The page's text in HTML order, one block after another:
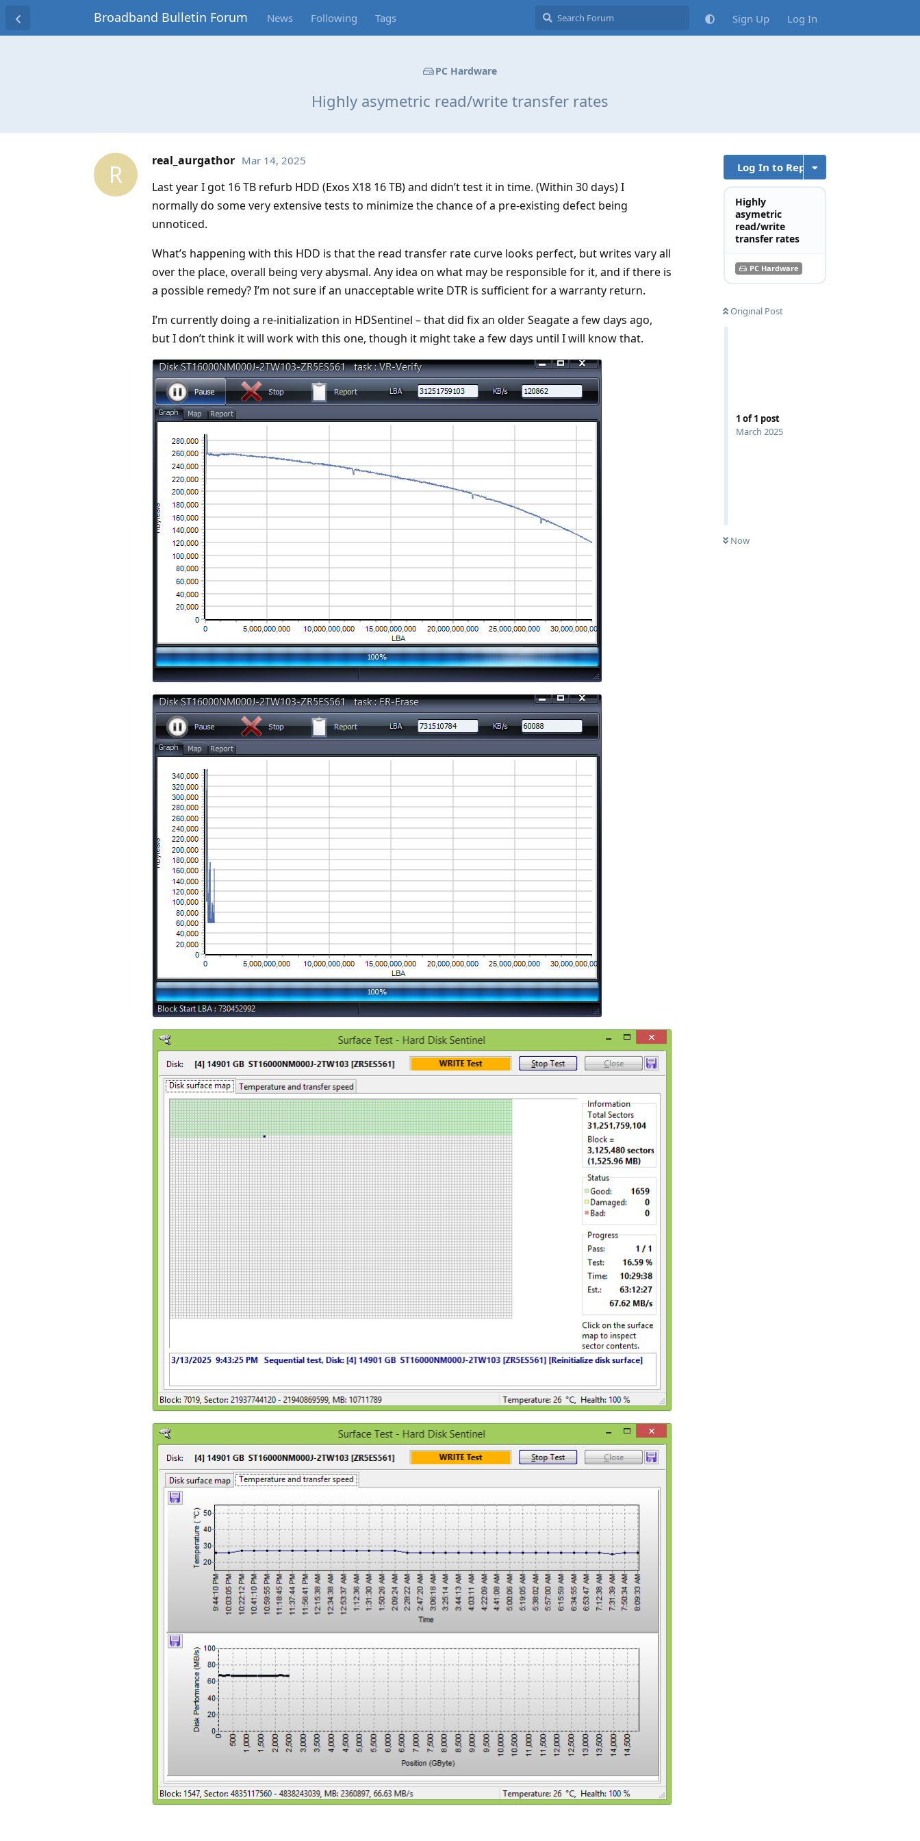
Broadband Bulletin Forum News Following Tags Sign Up Log In
PC Hardware
Highly asymetric read/write transfer rates
Log In to Reply
Highly
asymetric
read/write
transfer rates
PC Hardware
Original Post
1 of1 post
March 2025
Now
R real_aurgathor Mar 14, 2025
Last year I got 16 TB refurb HDD (Exos X18 16 TB) and didn’t test it in time. (Within 30 days) I
normally do some very extensive tests to minimize the chance of a pre-existing defect being
unnoticed.
What’s happening with this HDD is that the read transfer rate curve looks perfect, but writes vary all
over the place, overall being very abysmal. Any idea on what may be responsible for it, and if there is
a possible remedy? I’m not sure if an unacceptable write DTR is sufficient for a warranty return.
I’m currently doing a re-initialization in HDSentinel – that did fix an older Seagate a few days ago,
but I don’t think it will work with this one, though it might take a few days until I will know that.